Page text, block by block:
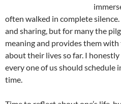
often walked in complete
and sharing, but for many the
meaning and provides them
about their lives so far. I
every one of us should schedule
time.